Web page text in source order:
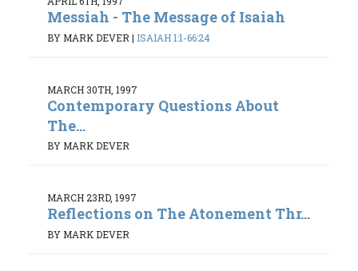
Messiah - The Message of Isaiah
BY MARK DEVER | ISAIAH 1:1-66:24
MARCH 30TH, 1997
Contemporary Questions About
The...
BY MARK DEVER
MARCH 23RD, 1997
Reflections on The Atonement Thr...
BY MARK DEVER